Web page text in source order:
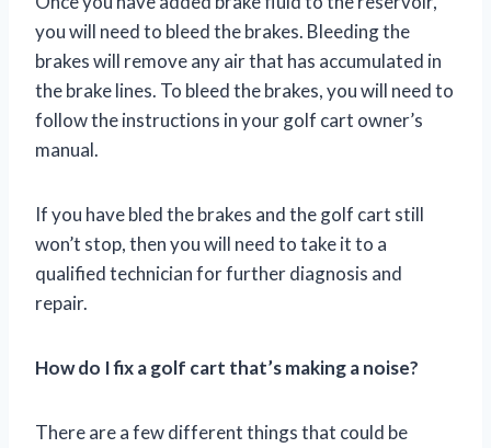
you will need to bleed the brakes. Bleeding the
brakes will remove any air that has accumulated in
the brake lines. To bleed the brakes, you will need to
follow the instructions in your golf cart owner’s
manual.
If you have bled the brakes and the golf cart still
won’t stop, then you will need to take it to a
qualified technician for further diagnosis and
repair.
How do I fix a golf cart that’s making a noise?
There are a few different things that could be